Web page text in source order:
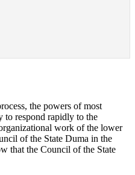
the powers of most
to respond rapidly to the
work of the lower
of the State Duma in the
that the Council of the State